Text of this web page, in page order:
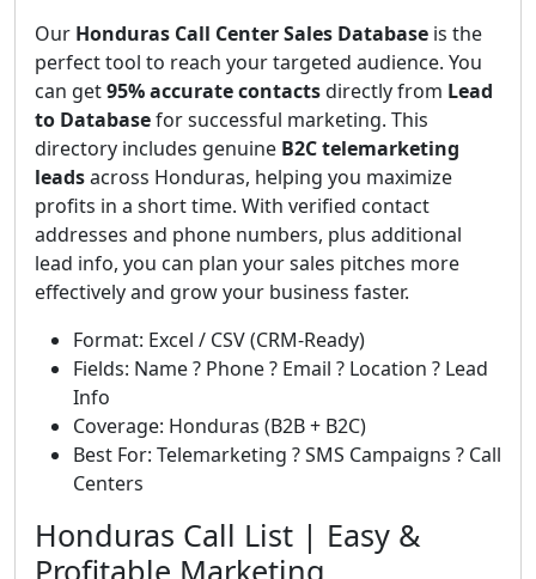
Our Honduras Call Center Sales Database is the
perfect tool to reach your targeted audience. You
can get95% accurate contactsdirectly from Lead
to Databasefor successful marketing. This
directory includes genuine B2C telemarketing
leadsacross Honduras, helping you maximize
profits in a short time. With verified contact
addresses and phone numbers, plus additional
lead info, you can plan your sales pitches more
effectively and grow your business faster.
Format: Excel / CSV (CRM-Ready)
Fields: Name ? Phone ? Email ? Location ? Lead
Info
Coverage: Honduras (B2B + B2C)
Best For: Telemarketing ? SMS Campaigns ? Call
Centers
Honduras Call List | Easy &
Profitable Marketing